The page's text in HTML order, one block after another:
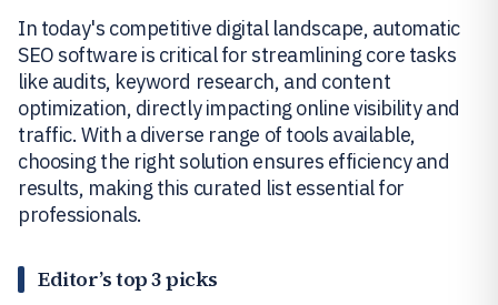
In today's competitive digital landscape, automatic
SEO software is critical for streamlining core tasks
like audits, keyword research, and content
optimization, directly impacting online visibility and
traffic. With a diverse range of tools available,
choosing the right solution ensures efficiency and
results, making this curated list essential for
professionals.
Editor’s top 3 picks